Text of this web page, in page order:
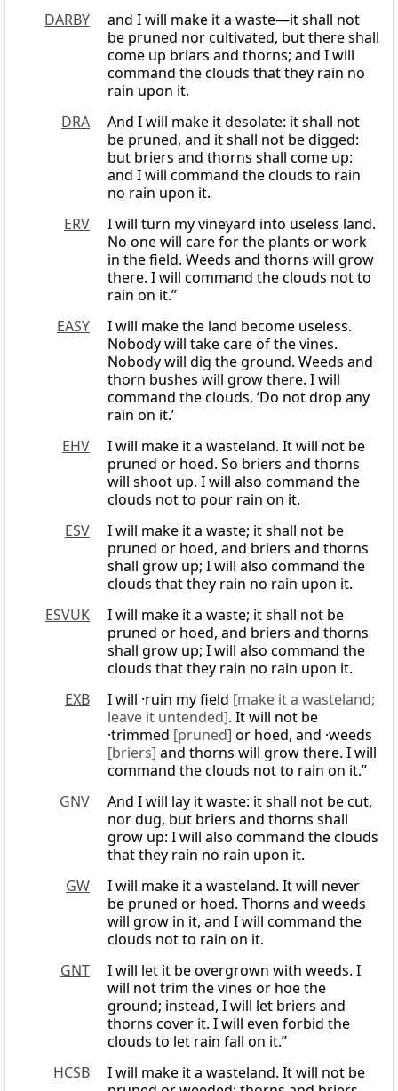
DARBY
and I will make it a waste—it shall not
be pruned nor cultivated, but there shall
come up briars and thorns; and I will
command the clouds that they rain no
rain upon it.
DRA
And I will make it desolate: it shall not
be pruned, and it shall not be digged:
but briers and thorns shall come up:
and I will command the clouds to rain
no rain upon it.
ERV
I will turn my vineyard into useless land.
No one will care for the plants or work
in the field. Weeds and thorns will grow
there. I will command the clouds not to
rain on it.”
EASY
I will make the land become useless.
Nobody will take care of the vines.
Nobody will dig the ground. Weeds and
thorn bushes will grow there. I will
command the clouds, ‘Do not drop any
rain on it.’
EHV
I will make it a wasteland. It will not be
pruned or hoed. So briers and thorns
will shoot up. I will also command the
clouds not to pour rain on it.
ESV
I will make it a waste; it shall not be
pruned or hoed, and briers and thorns
shall grow up; I will also command the
clouds that they rain no rain upon it.
ESVUK
I will make it a waste; it shall not be
pruned or hoed, and briers and thorns
shall grow up; I will also command the
clouds that they rain no rain upon it.
EXB
I will ·ruin my field [make it a wasteland;
leave it untended]. It will not be
·trimmed [pruned] or hoed, and ·weeds
[briers] and thorns will grow there. I will
command the clouds not to rain on it.”
GNV
And I will lay it waste: it shall not be cut,
nor dug, but briers and thorns shall
grow up: I will also command the clouds
that they rain no rain upon it.
GW
I will make it a wasteland. It will never
be pruned or hoed. Thorns and weeds
will grow in it, and I will command the
clouds not to rain on it.
GNT
I will let it be overgrown with weeds. I
will not trim the vines or hoe the
ground; instead, I will let briers and
thorns cover it. I will even forbid the
clouds to let rain fall on it.”
HCSB
I will make it a wasteland. It will not be